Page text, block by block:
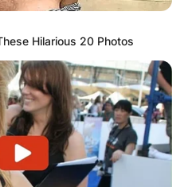
Hilarious 20 Photos